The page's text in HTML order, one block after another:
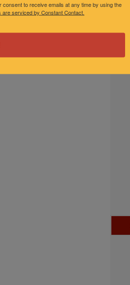
to receive emails at any time by using the
are serviced by Constant Contact.